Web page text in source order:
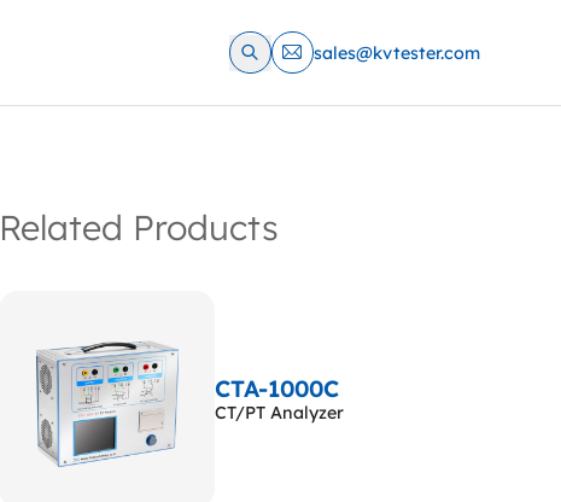
sales@kvtester.com
Related Products
CTA-1000C
CT/PT Analyzer